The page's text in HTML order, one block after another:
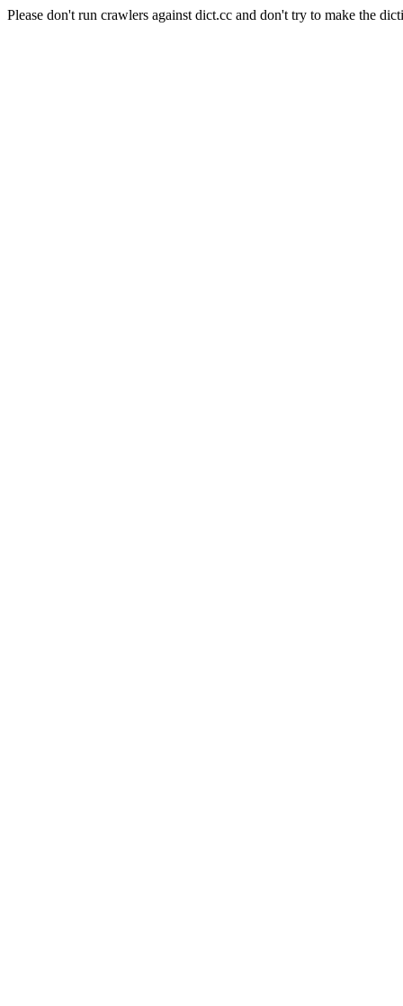
Please don't run crawlers against dict.cc and don't try to make the